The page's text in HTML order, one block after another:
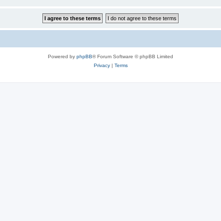
Powered by phpBB® Forum Software © phpBB Limited
Privacy| Terms